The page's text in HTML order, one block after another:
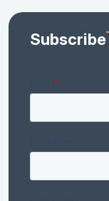
Subscribe